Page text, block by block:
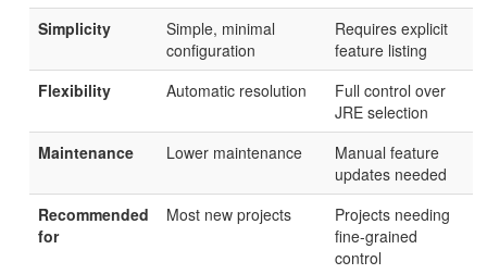
Simplicity
Simple, minimal
configuration
Requires explicit
feature listing
Flexibility
Automatic resolution
Full control over
JRE selection
Maintenance
Lower maintenance
Manual feature
updates needed
Recommended
for
Most new projects
Projects needing
fine-grained
control